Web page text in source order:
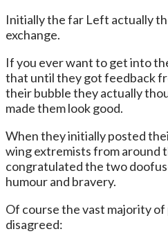
Initially the far Left actually
exchange.
If you ever want to get into
that until they got feedback
their bubble they actually
made them look good.
When they initially posted
wing extremists from around
congratulated the two
humour and bravery.
Of course the vast majority
disagreed: